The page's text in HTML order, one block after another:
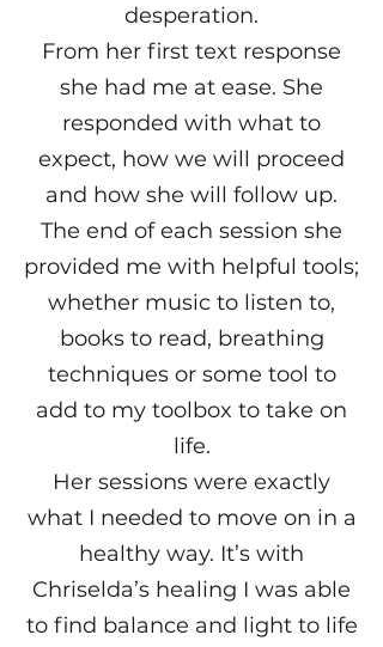
desperation.
From her first text response
she had me at ease. She
responded with what to
expect, how we will proceed
and how she will follow up.
The end of each session she
provided me with helpful tools;
whether music to listen to,
books to read, breathing
techniques or some tool to
add to my toolbox to take on
life.
Her sessions were exactly
what I needed to move on in a
healthy way. It’s with
Chriselda’s healing I was able
to find balance and light to life